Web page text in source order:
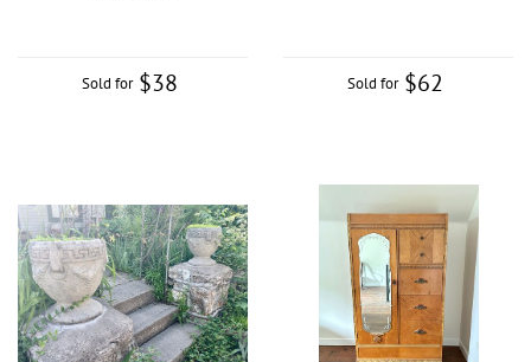
Sold for $38 Sold for $62